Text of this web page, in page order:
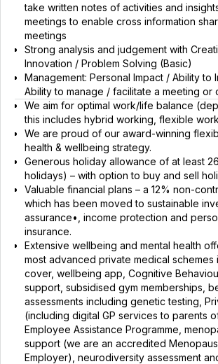
take written notes of activities and
meetings to enable cross information
meetings
Strong analysis and judgement with
Innovation / Problem Solving (Basic)
Management: Personal Impact / Ability to
Ability to manage / facilitate a meeting or
We aim for optimal work/life balance
this includes hybrid working, flexible
We are proud of our award-winning
health & wellbeing strategy.
Generous holiday allowance of at least
holidays) – with option to buy and sell
Valuable financial plans – a 12% non-
which has been moved to sustainable
assurance•, income protection and
insurance.
Extensive wellbeing and mental health
most advanced private medical schemes
cover, wellbeing app, Cognitive
support, subsidised gym memberships,
assessments including genetic testing,
(including digital GP services to parents
Employee Assistance Programme,
support (we are an accredited
Employer), neurodiversity assessment